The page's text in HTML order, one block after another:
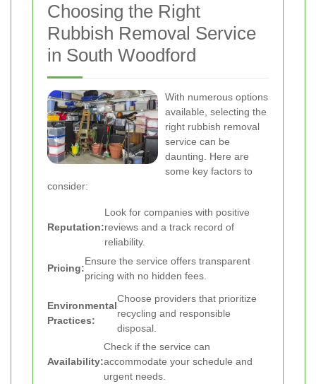
Choosing the Right
Rubbish Removal Service
in South Woodford
With numerous options
available, selecting the
right rubbish removal
service can be
daunting. Here are
some key factors to
consider:
Reputation:
Look for companies with positive
reviews and a track record of
reliability.
Pricing:
Ensure the service offers transparent
pricing with no hidden fees.
Environmental
Practices:
Choose providers that prioritize
recycling and responsible
disposal.
Availability:
Check if the service can
accommodate your schedule and
urgent needs.